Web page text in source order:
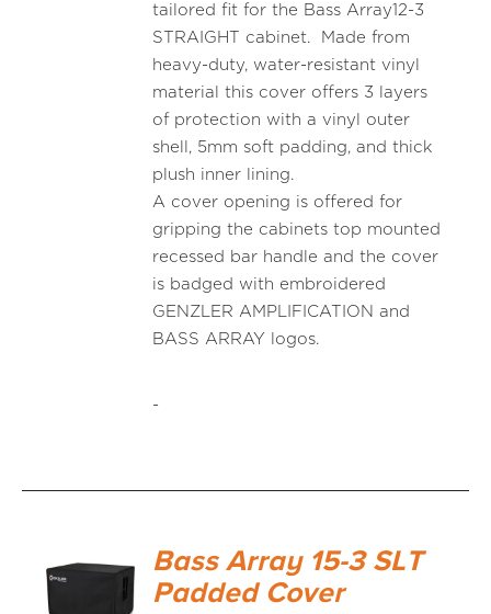
tailored fit for the Bass Array12-3
STRAIGHT cabinet. Made from
heavy-duty, water-resistant vinyl
material this cover offers 3 layers
of protection with a vinyl outer
shell, 5mm soft padding, and thick
plush inner lining.
A cover opening is offered for
gripping the cabinets top mounted
recessed bar handle and the cover
is badged with embroidered
GENZLER AMPLIFICATION and
BASS ARRAY logos.
-
ADD TO
Bass Array 15-3 SLT
Padded Cover